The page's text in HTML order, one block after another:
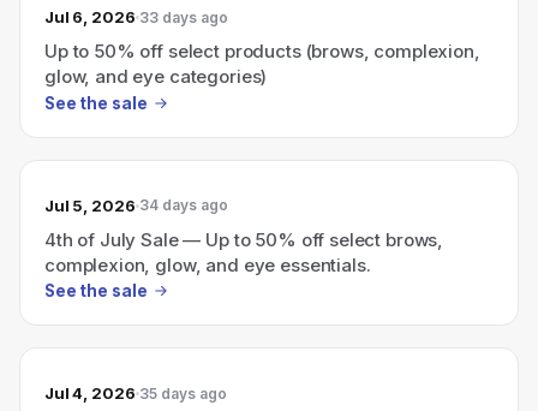
Jul 6, 2026 33 days ago
Up to 50% off select products (brows, complexion,
glow, and eye categories)
See the sale
Jul 5, 2026 34 days ago
4th of July Sale — Up to 50% off select brows,
complexion, glow, and eye essentials.
See the sale
Jul 4, 2026 35 days ago